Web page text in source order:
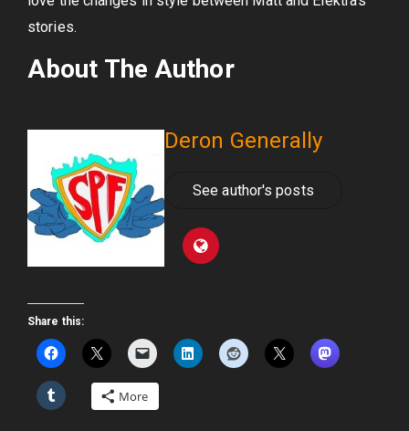
stories.
About The Author
Deron Generally
See author's posts
Share this:
More